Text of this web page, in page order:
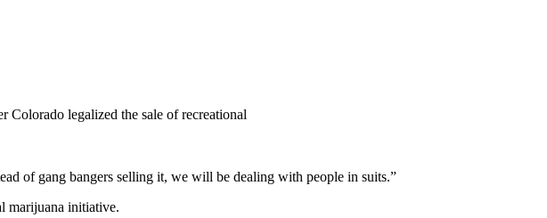
Colorado legalized the sale of recreational
of gang bangers selling it, we will be dealing with people in suits.”
marijuana initiative.